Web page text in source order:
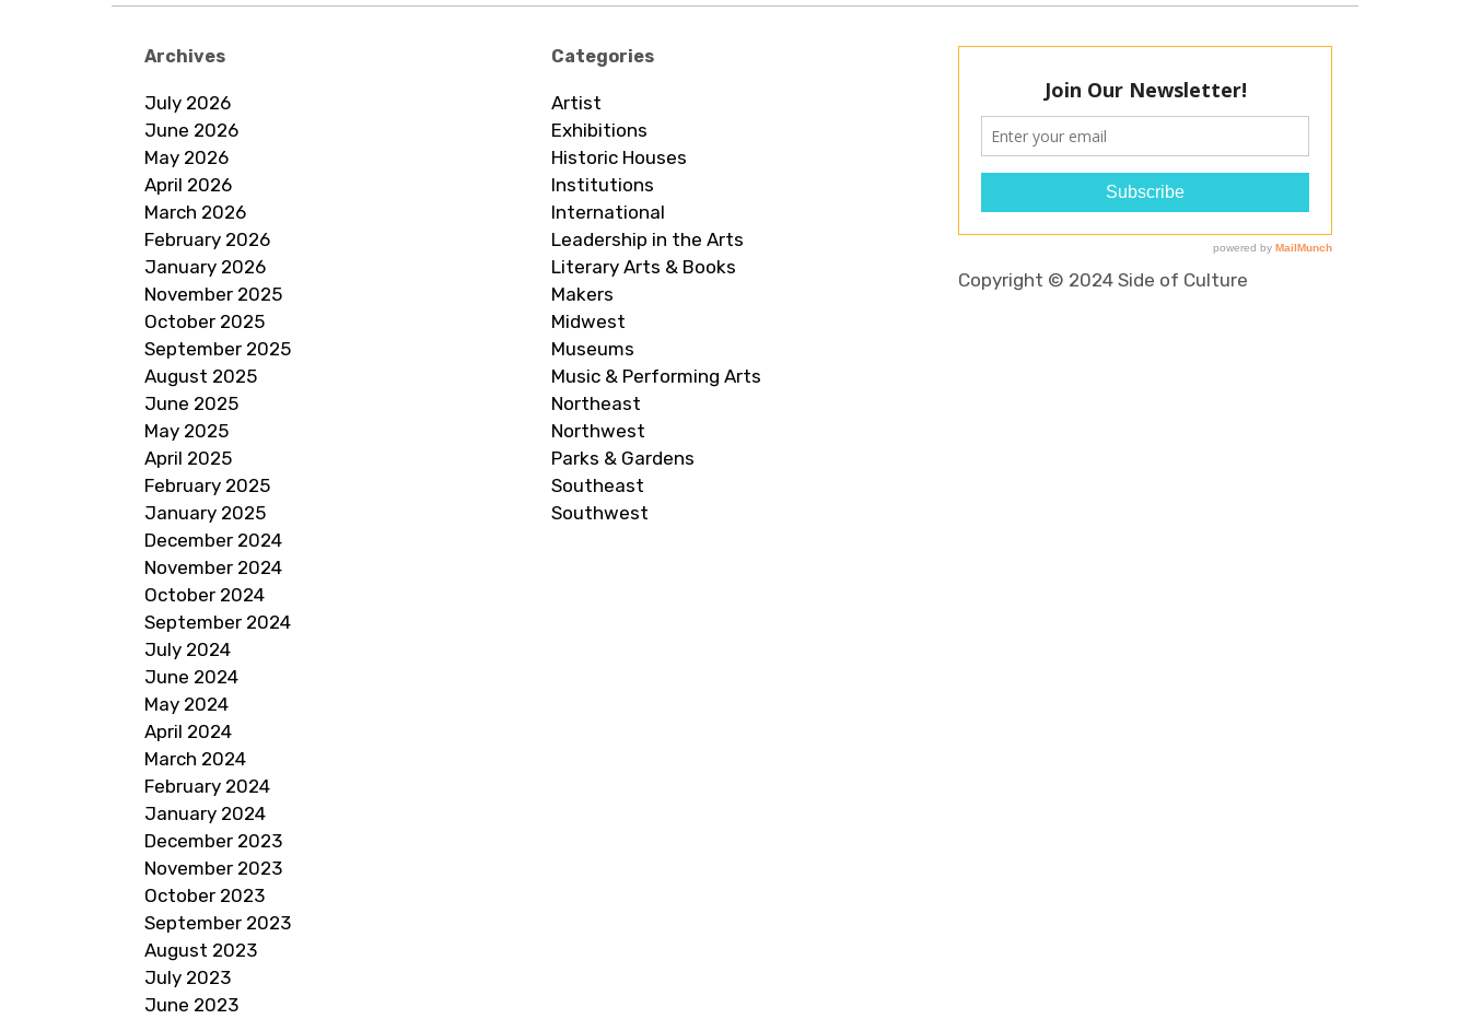
Archives
July 2026
June 2026
May 2026
April 2026
March 2026
February 2026
January 2026
November 2025
October 2025
September 2025
August 2025
June 2025
May 2025
April 2025
February 2025
January 2025
December 2024
November 2024
October 2024
September 2024
July 2024
June 2024
May 2024
April 2024
March 2024
February 2024
January 2024
December 2023
November 2023
October 2023
September 2023
August 2023
July 2023
June 2023
Categories
Artist
Exhibitions
Historic Houses
Institutions
International
Leadership in the Arts
Literary Arts & Books
Makers
Midwest
Museums
Music & Performing Arts
Northeast
Northwest
Parks & Gardens
Southeast
Southwest
Copyright © 2024 Side of Culture